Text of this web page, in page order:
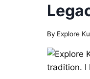
By Explore